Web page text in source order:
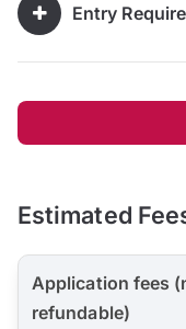
Entry
Estimated
Application fees
refundable)